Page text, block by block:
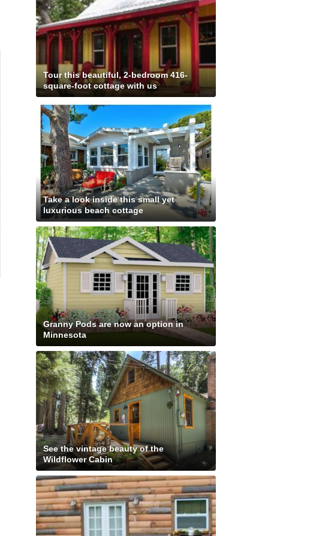
Tour this beautiful, 2-bedroom 416-
square-foot cottage with us
Take a look inside this small yet
luxurious beach cottage
Granny Pods are now an option in
Minnesota
See the vintage beauty of the
Wildflower Cabin